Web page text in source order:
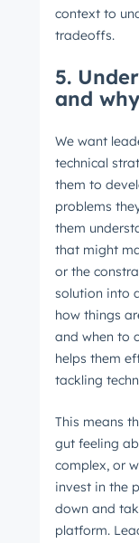
context to
tradeoffs.
5.
and
We want
technical
them to
problems
them
that might
or the
solution into
how things
and when to
helps them
tackling
This means
gut feeling
complex, or
invest in the
down and
platform.
Last name*
Email